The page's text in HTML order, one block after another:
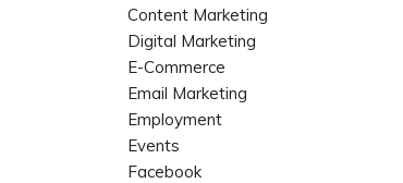
Content Marketing
Digital Marketing
E-Commerce
Email Marketing
Employment
Events
Facebook